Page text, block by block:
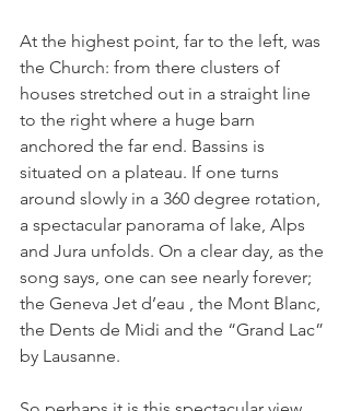
At the highest point, far to the left, was
the Church: from there clusters of
houses stretched out in a straight line
to the right where a huge barn
anchored the far end. Bassins is
situated on a plateau. If one turns
around slowly in a 360 degree rotation,
a spectacular panorama of lake, Alps
and Jura unfolds. On a clear day, as the
song says, one can see nearly forever;
the Geneva Jet d’eau , the Mont Blanc,
the Dents de Midi and the “Grand Lac”
by Lausanne.